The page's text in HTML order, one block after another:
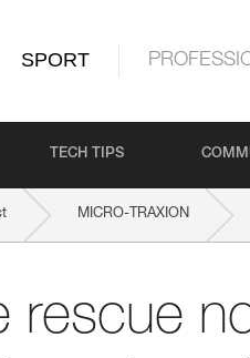
SPORT
TECH TIPS
MICRO-TRAXION
rescue